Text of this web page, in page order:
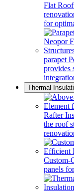
Flat
for
parapet
provides
Thermal
Rafter
the roof
Custom-
panels